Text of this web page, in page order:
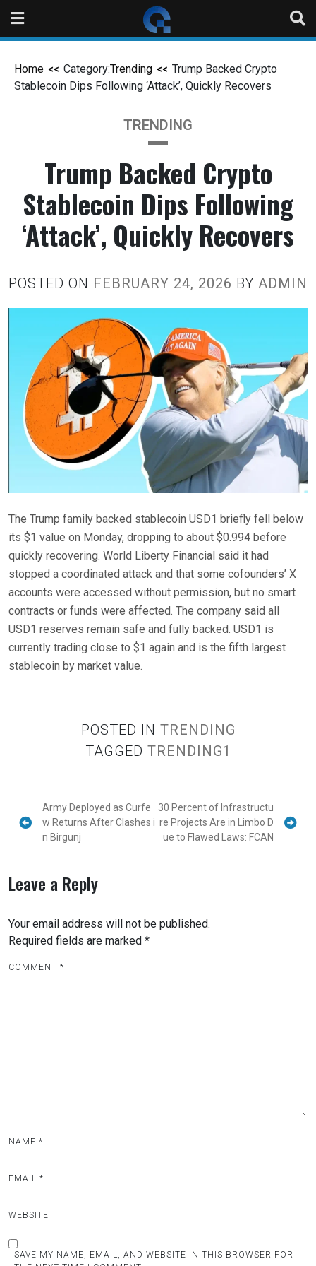
Home Category:Trending
Trump Backed Crypto
Stablecoin Dips Following ‘Attack’, Quickly Recovers
TRENDING
Trump Backed Crypto
Stablecoin Dips Following
‘Attack’, Quickly Recovers
POSTED ON FEBRUARY 24, 2026 BY ADMIN
The Trump family backed stablecoin USD1 briefly fell below
its $1 value on Monday, dropping to about $0.994 before
quickly recovering. World Liberty Financial said it had
stopped a coordinated attack and that some cofounders’ X
accounts were accessed without permission, but no smart
contracts or funds were affected. The company said all
USD1 reserves remain safe and fully backed. USD1 is
currently trading close to $1 again and is the fifth largest
stablecoin by market value.
POSTED IN TRENDING
TAGGED TRENDING1
Army Deployed as Curfe
w Returns After Clashes i
n Birgunj
30 Percent of Infrastructu
re Projects Are in Limbo D
ue to Flawed Laws: FCAN
Leave a Reply
Your email address will not be published.
Required fields are marked *
COMMENT *
NAME *
EMAIL *
WEBSITE
SAVE MY NAME, EMAIL, AND WEBSITE IN THIS BROWSER FOR